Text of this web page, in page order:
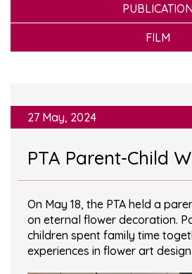
PUBLICATION
FILM
27 May, 2024
PTA Parent-Child
On May 18, the PTA held a
on eternal flower decoration.
children spent family time
experiences in flower art design.